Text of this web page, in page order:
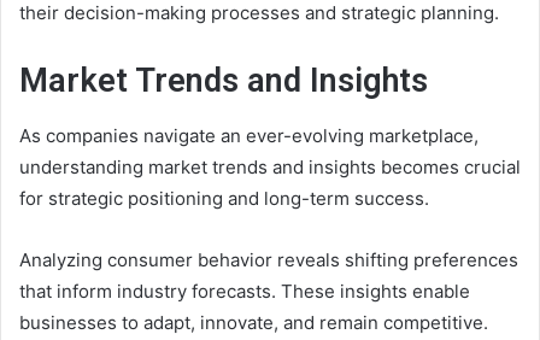
their decision-making processes and strategic planning.
Market Trends and Insights
As companies navigate an ever-evolving marketplace,
understanding market trends and insights becomes crucial
for strategic positioning and long-term success.
Analyzing consumer behavior reveals shifting preferences
that inform industry forecasts. These insights enable
businesses to adapt, innovate, and remain competitive.